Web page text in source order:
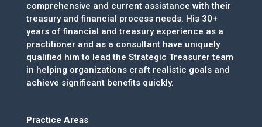
comprehensive and current assistance with their
treasury and financial process needs. His 30+
years of financial and treasury experience as a
practitioner and as a consultant have uniquely
qualified him to lead the Strategic Treasurer team
in helping organizations craft realistic goals and
achieve significant benefits quickly.
Practice Areas